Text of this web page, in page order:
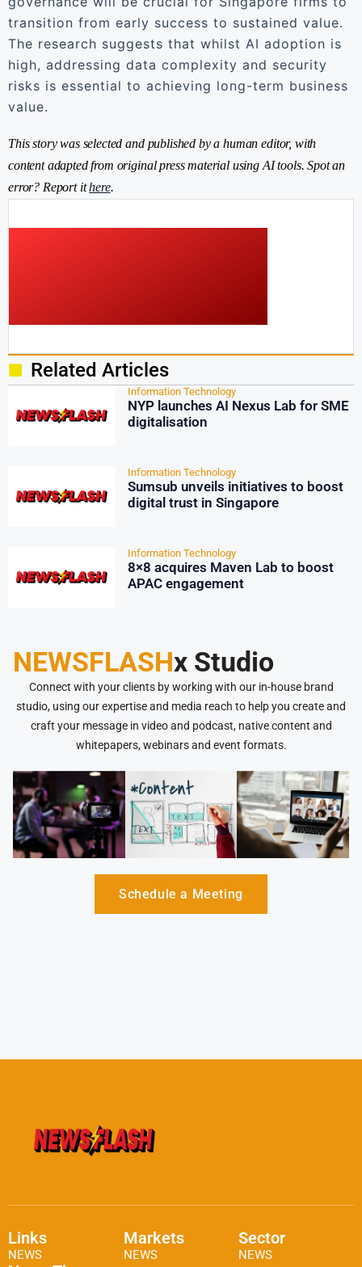
transition from early success to sustained value.
The research suggests that whilst AI adoption is
high, addressing data complexity and security
risks is essential to achieving long-term business
value.
This story was selected and published by a human editor, with
content adapted from original press material using AI tools. Spot an
error? Report ithere.
Related Articles
Information Technology
NYP launches AI Nexus Lab for SME
digitalisation
Information Technology
Sumsub unveils initiatives to boost
digital trust in Singapore
Information Technology
8×8 acquires Maven Lab to boost
APAC engagement
NEWSFLASHx Studio
Connect with your clients by working with our in-house brand
studio, using our expertise and media reach to help you create and
craft your message in video and podcast, native content and
whitepapers, webinars and event formats.
Schedule a Meeting
Links
NEWS
Markets
NEWS
Sector
NEWS